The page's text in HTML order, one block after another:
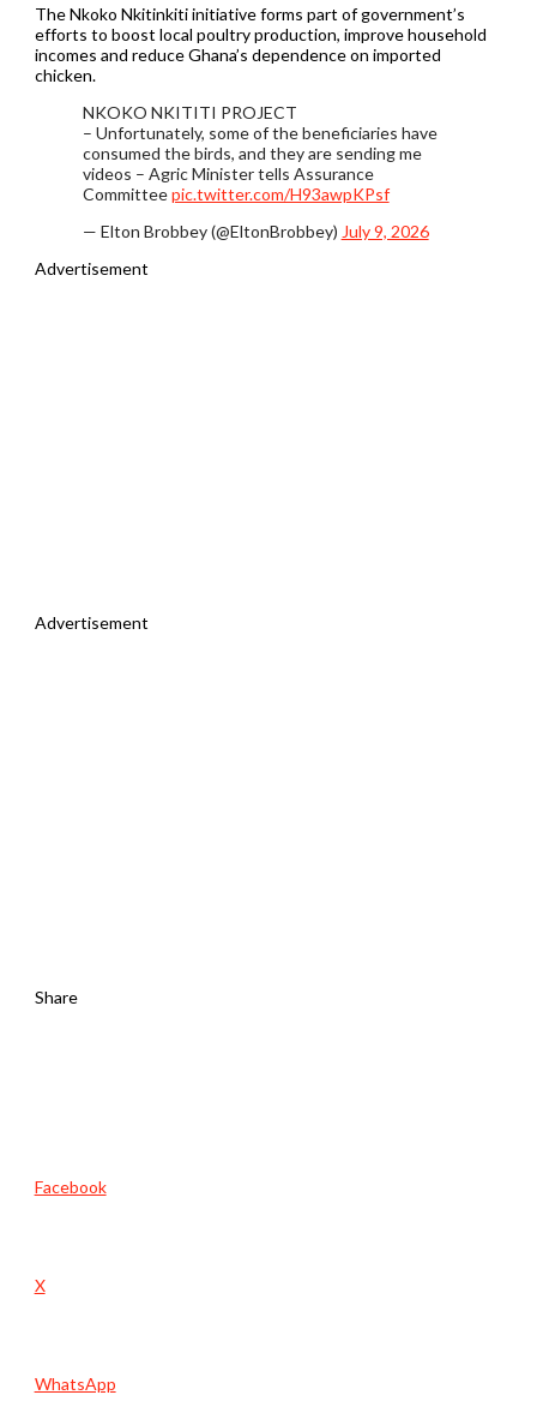
The Nkoko Nkitinkiti initiative forms part of government’s
efforts to boost local poultry production, improve household
incomes and reduce Ghana’s dependence on imported
chicken.
NKOKO NKITITI PROJECT
– Unfortunately, some of the beneficiaries have
consumed the birds, and they are sending me
videos – Agric Minister tells Assurance
Committeepic.twitter.com/H93awpKPsf
— Elton Brobbey (@EltonBrobbey) July 9, 2026
Advertisement
Advertisement
Share
Facebook
X
WhatsApp